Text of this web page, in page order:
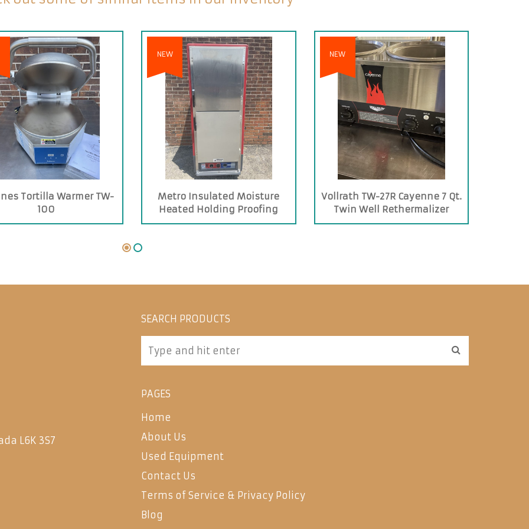
Tortilla Warmer TW-
100
NEW
Metro Insulated Moisture
Heated Holding Proofing
Cabinet
NEW
Vollrath TW-27R Cayenne 7 Qt.
Twin Well Rethermalizer
SEARCH PRODUCTS
L6K 3S7
PAGES
Home
About Us
Used Equipment
Contact Us
Terms of Service & Privacy Policy
Blog